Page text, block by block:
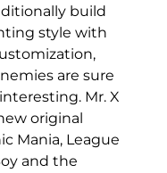
build
style with
are sure
Mr. X
original
Mania, League
and the